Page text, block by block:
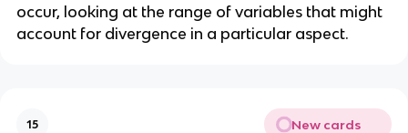
occur, looking at the range of variables that might
account for divergence in a particular aspect.
15 New cards